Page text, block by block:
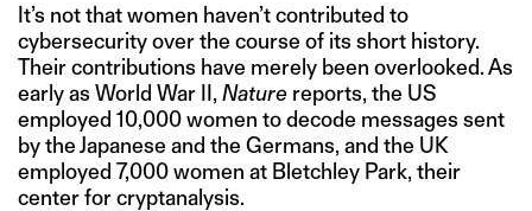
It’s not that women haven’t contributed to
cybersecurity over the course of its short history.
Their contributions have merely been overlooked. As
early as World War II, Nature reports, the US
employed 10,000 women to decode messages sent
by the Japanese and the Germans, and the UK
employed 7,000 women at Bletchley Park, their
center for cryptanalysis.